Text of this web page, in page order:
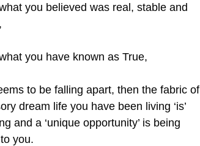
you believed was real, stable and
you have known as True,
to be falling apart, then the fabric of
dream life you have been living ‘is’
and a ‘unique opportunity’ is being
you.